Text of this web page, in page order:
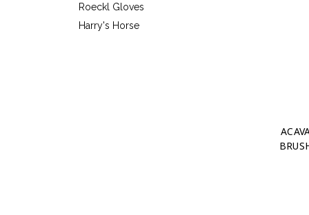
Roeckl Gloves
Harry's Horse